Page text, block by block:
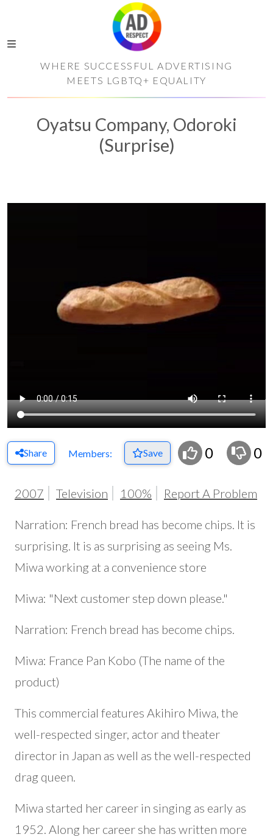
WHERE SUCCESSFUL ADVERTISING
MEETS LGBTQ+ EQUALITY
Oyatsu Company, Odoroki
(Surprise)
Share Members: Save 0 0
2007 Television 100% Report A Problem
Narration: French bread has become chips. It is
surprising. It is as surprising as seeing Ms.
Miwa working at a convenience store
Miwa: "Next customer step down please."
Narration: French bread has become chips.
Miwa: France Pan Kobo (The name of the
product)
This commercial features Akihiro Miwa, the
well-respected singer, actor and theater
director in Japan as well as the well-respected
drag queen.
Miwa started her career in singing as early as
1952. Along her career she has written more